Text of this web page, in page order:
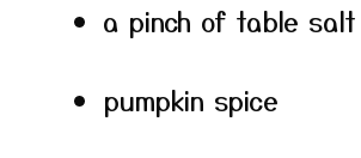
a pinch of table salt
pumpkin spice